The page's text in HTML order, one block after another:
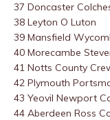
37 Doncaster
38 Leyton O Luton
39 Mansfield
40 Morecambe
41 Notts County
42 Plymouth
43 Yeovil Newport
44 Aberdeen Ross